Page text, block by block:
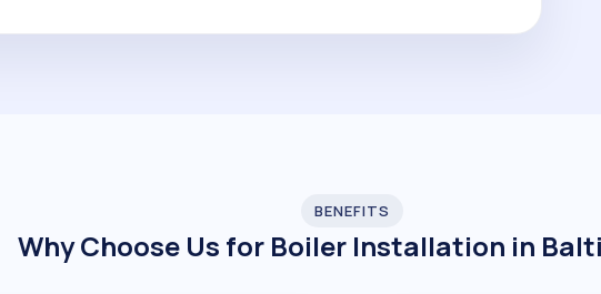
BENEFITS
Why Choose Us for Boiler Installation in